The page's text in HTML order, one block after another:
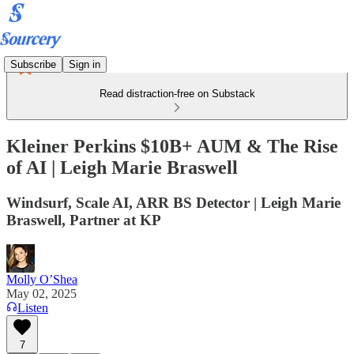
Subscribe Sign in
Read distraction-free on Substack
Kleiner Perkins $10B+ AUM & The Rise
of AI | Leigh Marie Braswell
Windsurf, Scale AI, ARR BS Detector | Leigh Marie
Braswell, Partner at KP
Molly O’Shea
May 02, 2025
Listen
7